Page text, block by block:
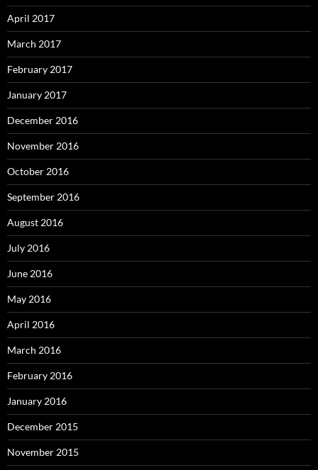
April 2017
March 2017
February 2017
January 2017
December 2016
November 2016
October 2016
September 2016
August 2016
July 2016
June 2016
May 2016
April 2016
March 2016
February 2016
January 2016
December 2015
November 2015